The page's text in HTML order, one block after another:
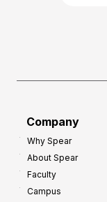
Company
Why Spear
About Spear
Faculty
Campus